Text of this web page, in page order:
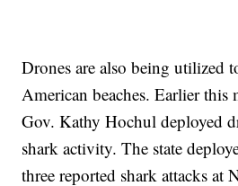
Drones are also being utilized
American beaches. Earlier
Gov. Kathy Hochul deployed
shark activity. The state
three reported shark attacks at